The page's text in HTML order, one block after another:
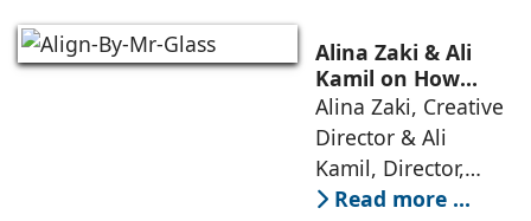
thoughtful design
has emerged as the
true differentiator,
turning
Alina Zaki & Ali
Kamil on How
Green Living Is
Redefining Real
Estate
Alina Zaki, Creative
Director & Ali
Kamil, Director,
Align By Mr. Glass:
Read more ...